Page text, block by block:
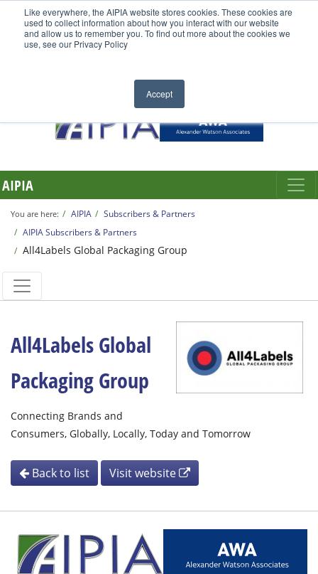
Like everywhere, the AIPIA website stores cookies. These cookies are
used to collect information about how you interact with our website
and allow us to remember you. To find out more about the cookies we
use, see our Privacy Policy
Accept
AIPIA
You are here: AIPIA
Subscribers & Partners
AIPIA Subscribers & Partners
All4Labels Global Packaging Group
All4Labels Global
Packaging Group
Connecting Brands and
Consumers, Globally, Locally, Today and Tomorrow
Back to list Visit website